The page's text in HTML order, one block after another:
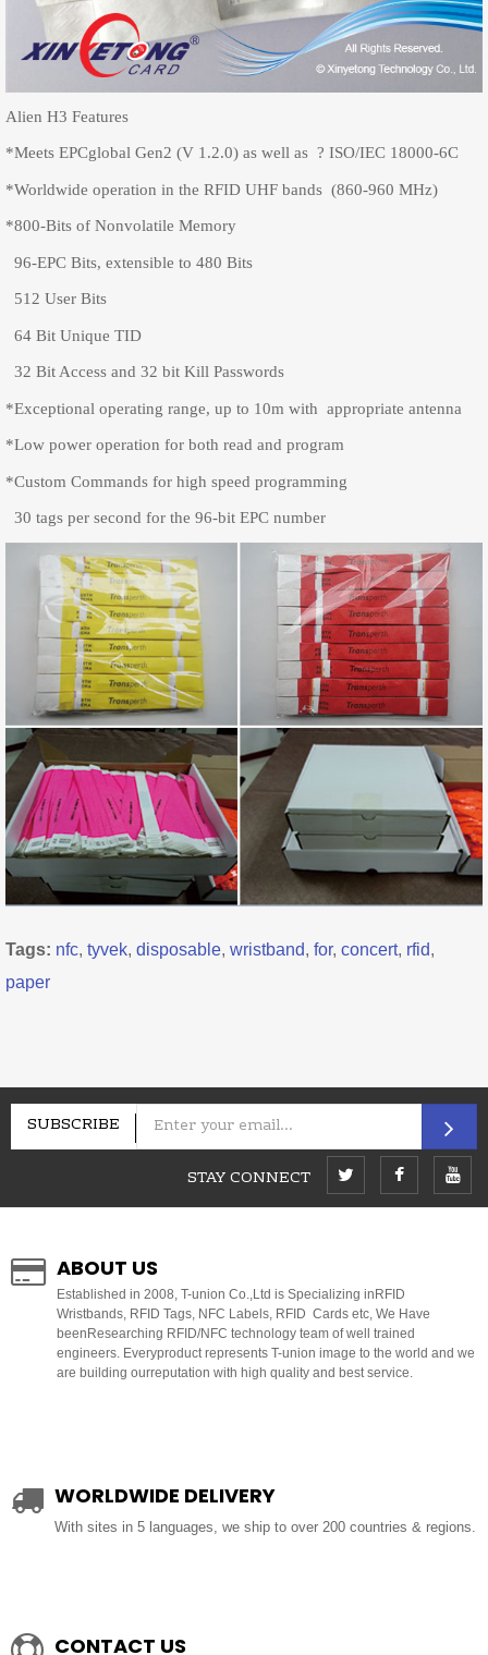
Alien H3 Features
*Meets EPCglobal Gen2 (V 1.2.0) as well as ? ISO/IEC 18000-6C
*Worldwide operation in the RFID UHF bands (860-960 MHz)
*800-Bits of Nonvolatile Memory
96-EPC Bits, extensible to 480 Bits
512 User Bits
64 Bit Unique TID
32 Bit Access and 32 bit Kill Passwords
*Exceptional operating range, up to 10m with appropriate antenna
*Low power operation for both read and program
*Custom Commands for high speed programming
30 tags per second for the 96-bit EPC number
Tags: nfc, tyvek, disposable, wristband, for, concert, rfid,
paper
SUBSCRIBE
STAY CONNECT
ABOUT US
Established in 2008, T-union Co.,Ltd is Specializing inRFID
Wristbands, RFID Tags, NFC Labels, RFID Cards etc, We Have
beenResearching RFID/NFC technology team of well trained
engineers. Everyproduct represents T-union image to the world and we
are building ourreputation with high quality and best service.
WORLDWIDE DELIVERY
With sites in 5 languages, we ship to over 200 countries & regions.
CONTACT US